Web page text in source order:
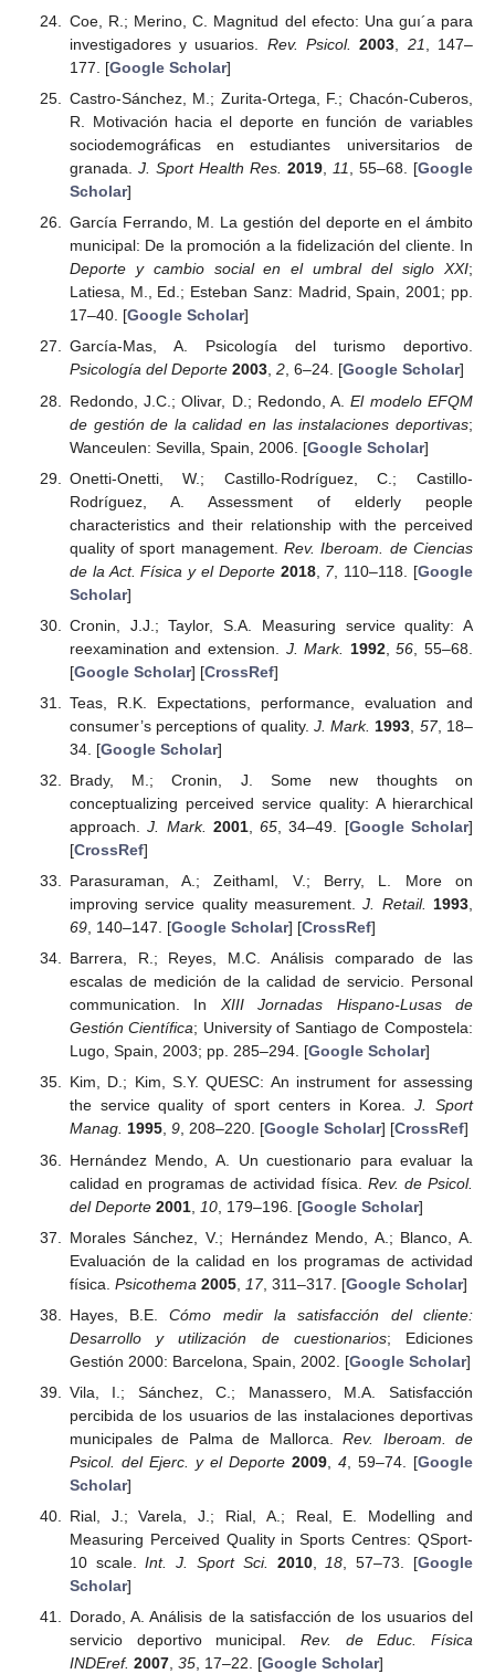
Coe, R.; Merino, C. Magnitud del efecto: Una guı´a para
investigadores y usuarios. Rev. Psicol. 2003 21
, 147–
177. [Google Scholar]
Castro-Sánchez, M.; Zurita-Ortega, F.; Chacón-Cuberos,
R. Motivación hacia el deporte en función de variables
sociodemográficas en estudiantes universitarios de
granada. J. Sport Health Res. 2019, 11 , 55–68. [Google
Scholar]
García Ferrando, M. La gestión del deporte en el ámbito
municipal: De la promoción a la fidelización del cliente. In
Deporte y cambio social en el umbral del siglo XXI;
Latiesa, M., Ed.; Esteban Sanz: Madrid, Spain, 2001; pp.
17–40. [Google Scholar]
García-Mas, A. Psicología del turismo deportivo.
Psicología del Deporte 2003, 2, 6–24. [Google Scholar]
Redondo, J.C.; Olivar, D.; Redondo, A.El modelo EFQM
de gestión de la calidad en las instalaciones deportivas;
Wanceulen: Sevilla, Spain, 2006. [Google Scholar]
Onetti-Onetti, W.; Castillo-Rodríguez, C.; Castillo-
Rodríguez, A. Assessment of elderly people
characteristics and their relationship with the perceived
quality of sport management.Rev. Iberoam. de Ciencias
de la Act. Física y el Deporte 2018, 7, 110–118. [Google
Scholar]
Cronin, J.J.; Taylor, S.A. Measuring service quality: A
reexamination and extension. J. Mark. 1992,56 , 55–68.
[Google Scholar] [CrossRef]
Teas, R.K. Expectations, performance, evaluation and
consumer’s perceptions of quality. J. Mark. 1993 57, 18–
34. [Google Scholar]
Brady, M.; Cronin, J. Some new thoughts on
conceptualizing perceived service quality: A hierarchical
approach.J. Mark. 2001,65 , 34–49. [Google Scholar]
[CrossRef]
Parasuraman, A.; Zeithaml, V.; Berry, L. More on
improving service quality measurement.J. Retail. 1993
69, 140–147. [Google Scholar] [CrossRef]
Barrera, R.; Reyes, M.C. Análisis comparado de las
escalas de medición de la calidad de servicio. Personal
communication. In XIII Jornadas Hispano-Lusas de
Gestión Científica; University of Santiago de Compostela:
Lugo, Spain, 2003; pp. 285–294. [Google Scholar]
Kim, D.; Kim, S.Y. QUESC: An instrument for assessing
the service quality of sport centers in Korea.J. Sport
Manag. 1995, 9, 208–220. [Google Scholar] [CrossRef]
Hernández Mendo, A. Un cuestionario para evaluar la
calidad en programas de actividad física. Rev. de Psicol.
del Deporte 2001, 10, 179–196. [Google Scholar]
Morales Sánchez, V.; Hernández Mendo, A.; Blanco, A.
Evaluación de la calidad en los programas de actividad
física. Psicothema 2005, 17, 311–317. [Google Scholar]
Hayes, B.E.Cómo medir la satisfacción del cliente:
Desarrollo y utilización de cuestionarios; Ediciones
Gestión 2000: Barcelona, Spain, 2002. [Google Scholar]
Vila, I.; Sánchez, C.; Manassero, M.A. Satisfacción
percibida de los usuarios de las instalaciones deportivas
municipales de Palma de Mallorca.Rev. Iberoam. de
Psicol. del Ejerc. y el Deporte 2009, 4, 59–74. [Google
Scholar]
Rial, J.; Varela, J.; Rial, A.; Real, E. Modelling and
Measuring Perceived Quality in Sports Centres: QSport-
10 scale.Int. J. Sport Sci. 2010, 18 , 57–73. [Google
Scholar]
Dorado, A. Análisis de la satisfacción de los usuarios del
servicio deportivo municipal. Rev. de Educ. Física
INDEref. 2007, 35, 17–22. [Google Scholar]